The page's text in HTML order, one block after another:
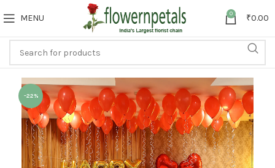
MENU 0 ₹0.00
-22%